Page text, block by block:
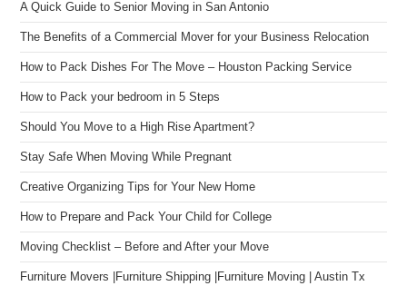
A Quick Guide to Senior Moving in San Antonio
The Benefits of a Commercial Mover for your Business Relocation
How to Pack Dishes For The Move – Houston Packing Service
How to Pack your bedroom in 5 Steps
Should You Move to a High Rise Apartment?
Stay Safe When Moving While Pregnant
Creative Organizing Tips for Your New Home
How to Prepare and Pack Your Child for College
Moving Checklist – Before and After your Move
Furniture Movers |Furniture Shipping |Furniture Moving | Austin Tx